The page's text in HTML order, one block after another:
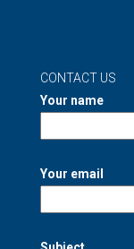
CONTACT US
Your name
Your email